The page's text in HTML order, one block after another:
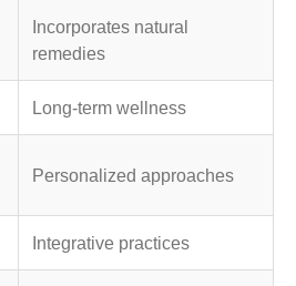
Incorporates natural
remedies
Long-term wellness
Personalized approaches
Integrative practices